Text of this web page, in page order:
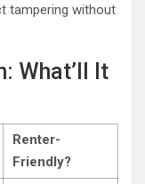
tampering without
What’ll It
Renter-
Friendly?